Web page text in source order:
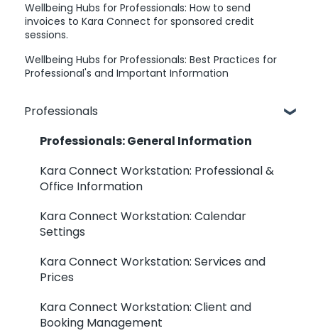
Wellbeing Hubs for Professionals: How to send
invoices to Kara Connect for sponsored credit
sessions.
Wellbeing Hubs for Professionals: Best Practices for
Professional's and Important Information
Professionals
Professionals: General Information
Kara Connect Workstation: Professional &
Office Information
Kara Connect Workstation: Calendar
Settings
Kara Connect Workstation: Services and
Prices
Kara Connect Workstation: Client and
Booking Management